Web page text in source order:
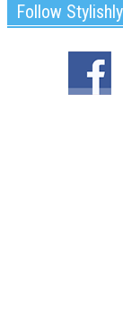
Follow